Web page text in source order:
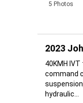
5 Photos
2023
40KMH
command
hydraulic...